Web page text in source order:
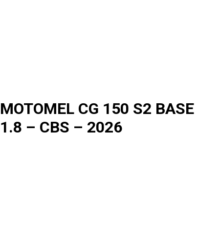
MOTOMEL CG 150 S2 BASE
1.8 – CBS – 2026